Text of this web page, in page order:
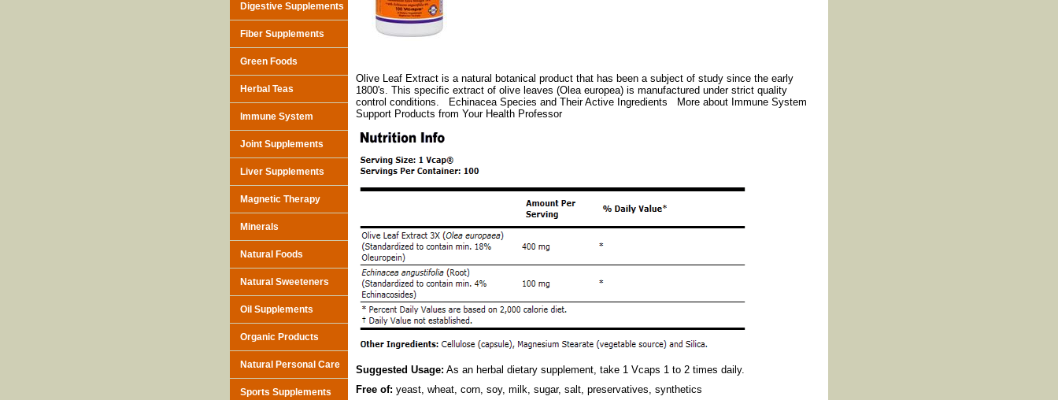
Olive Leaf Extract is a natural botanical product that has been a subject of study since the early
1800's. This specific extract of olive leaves (Olea europea) is manufactured under strict quality
control conditions. Echinacea Species and Their Active Ingredients More about Immune System
Support Products from Your Health Professor
Suggested Usage: As an herbal dietary supplement, take 1 Vcaps 1 to 2 times daily.
Free of: yeast, wheat, corn, soy, milk, sugar, salt, preservatives, synthetics
Digestive Supplements
Fiber Supplements
Green Foods
Herbal Teas
Immune System
Joint Supplements
Liver Supplements
Magnetic Therapy
Minerals
Natural Foods
Natural Sweeteners
Oil Supplements
Organic Products
Natural Personal Care
Sports Supplements